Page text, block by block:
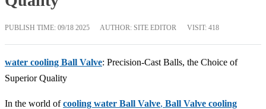
PUBLISH TIME: 09/18 2025 AUTHOR: SITE EDITOR VISIT: 418
water cooling Ball Valve: Precision-Cast Balls, the Choice of
Superior Quality
In the world ofcooling water Ball Valve, Ball Valve cooling